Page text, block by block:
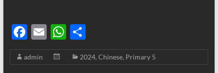
F
ac
e
E
m
ail
W
h
at
S
h
ar
admin 2024, Chinese, Primary 5